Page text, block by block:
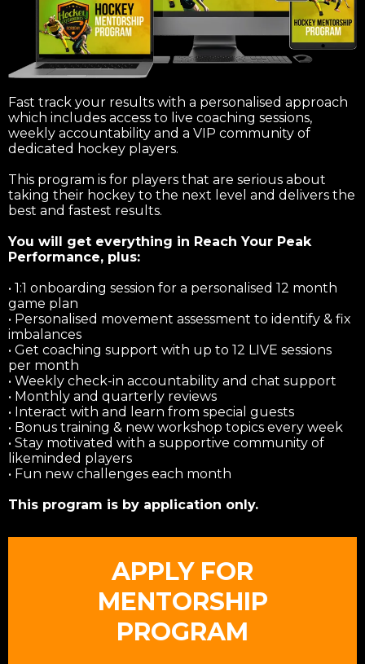
Fast track your results with a personalised approach
which includes access to live coaching sessions,
weekly accountability and a VIP community of
dedicated hockey players.
This program is for players that are serious about
taking their hockey to the next level and delivers the
best and fastest results.
You will get everything in Reach Your Peak
Performance, plus:
• 1:1 onboarding session for a personalised 12 month
game plan
• Personalised movement assessment to identify & fix
imbalances
• Get coaching support with up to 12 LIVE sessions
per month
• Weekly check-in accountability and chat support
• Monthly and quarterly reviews
• Interact with and learn from special guests
• Bonus training & new workshop topics every week
• Stay motivated with a supportive community of
likeminded players
• Fun new challenges each month
This program is by application only.
APPLY FOR
MENTORSHIP
PROGRAM